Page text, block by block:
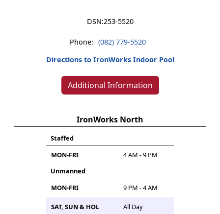
DSN:253-5520
Phone: (082) 779-5520
Directions to IronWorks Indoor Pool
Additional Information
IronWorks North
Staffed
MON-FRI
4 AM - 9 PM
Unmanned
MON-FRI
9 PM - 4 AM
SAT, SUN & HOL All Day